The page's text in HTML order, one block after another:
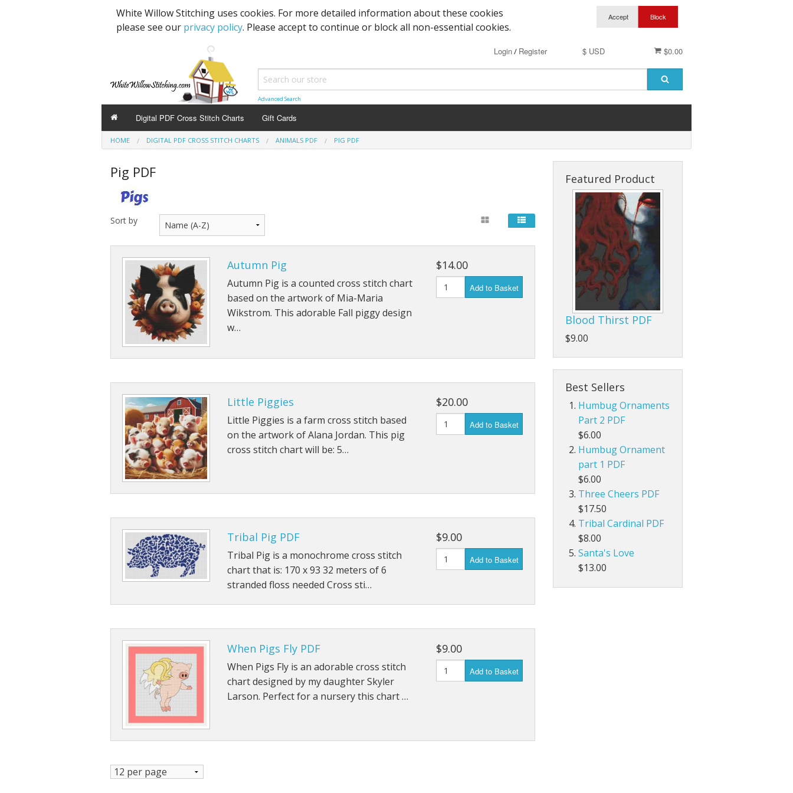
White Willow Stitching uses cookies. For more detailed information about these cookies
please see our privacy policy. Please accept to continue or block all non-essential cookies.
$0.00
$ USD
Login/ Register
Advanced Search
Digital PDF Cross Stitch Charts Gift Cards
HOME DIGITAL PDF CROSS STITCH CHARTS ANIMALS PDF PIG PDF
Pig PDF
Sort by
Autumn Pig
Autumn Pig is a counted cross stitch chart
based on the artwork of Mia-Maria
Wikstrom. This adorable Fall piggy design
w…
$14.00
Add to Basket
Little Piggies
Little Piggies is a farm cross stitch based
on the artwork of Alana Jordan. This pig
cross stitch chart will be: 5…
$20.00
Add to Basket
Tribal Pig PDF
Tribal Pig is a monochrome cross stitch
chart that is: 170 x 93 32 meters of 6
stranded floss needed Cross sti…
$9.00
Add to Basket
When Pigs Fly PDF
When Pigs Fly is an adorable cross stitch
chart designed by my daughter Skyler
Larson. Perfect for a nursery this chart …
$9.00
Add to Basket
Featured Product
Blood Thirst PDF
$9.00
Best Sellers
Humbug Ornaments
Part 2 PDF
$6.00
Humbug Ornament
part 1 PDF
$6.00
Three Cheers PDF
$17.50
Tribal Cardinal PDF
$8.00
Santa's Love
$13.00